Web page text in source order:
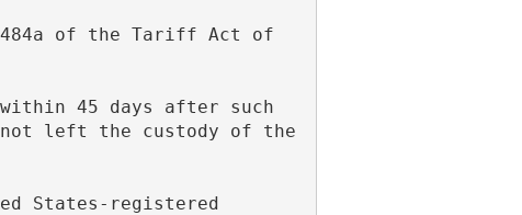
not left the custody of the